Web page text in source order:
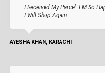
I Received My Parcel. I M So
I Will Shop Again
AYESHA KHAN, KARACHI